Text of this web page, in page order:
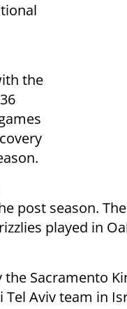
the
post season.
played in
Sacramento
Aviv team in